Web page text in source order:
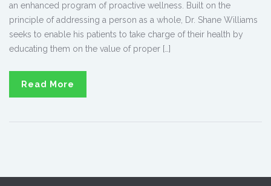
an enhanced program of proactive wellness. Built on the
principle of addressing a person as a whole, Dr. Shane Williams
seeks to enable his patients to take charge of their health by
educating them on the value of proper […]
Read More